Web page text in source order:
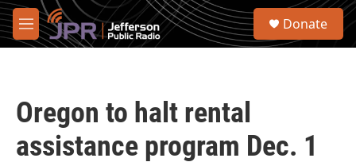
Skip to main content
M
e
S
Donate
Oregon to halt rental
assistance program Dec. 1